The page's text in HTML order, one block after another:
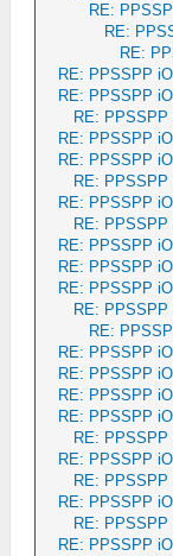
RE:
RE:
RE:
RE: PPSSPP
RE: PPSSPP
RE: PPSSPP
RE: PPSSPP
RE: PPSSPP
RE: PPSSPP
RE: PPSSPP
RE: PPSSPP
RE: PPSSPP
RE: PPSSPP
RE: PPSSPP
RE: PPSSPP
RE:
RE: PPSSPP
RE: PPSSPP
RE: PPSSPP
RE: PPSSPP
RE: PPSSPP
RE: PPSSPP
RE: PPSSPP
RE: PPSSPP
RE: PPSSPP
RE: PPSSPP